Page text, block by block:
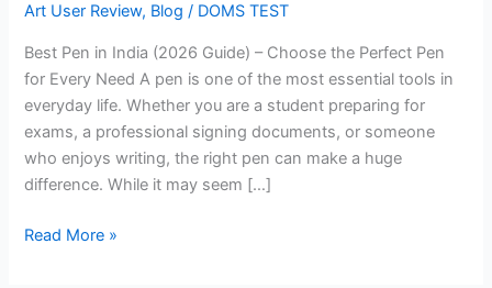
Art User Review, Blog / DOMS TEST
Best Pen in India (2026 Guide) – Choose the Perfect Pen
for Every Need A pen is one of the most essential tools in
everyday life. Whether you are a student preparing for
exams, a professional signing documents, or someone
who enjoys writing, the right pen can make a huge
difference. While it may seem […]
Read More »